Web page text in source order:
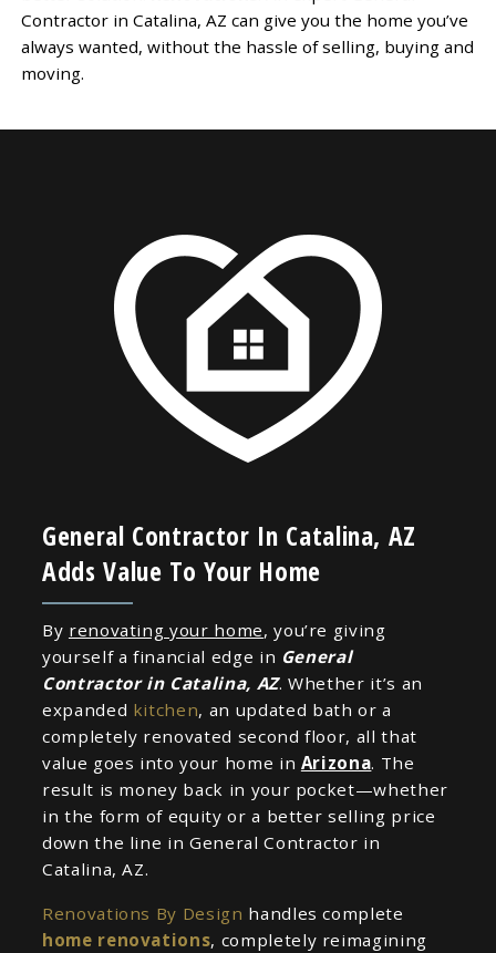
Contractor in Catalina, AZ can give you the home you’ve
always wanted, without the hassle of selling, buying and
moving.
General Contractor In Catalina, AZ
Adds Value To Your Home
By renovating your home, you’re giving
yourself a financial edge in General
Contractor in Catalina, AZ. Whether it’s an
expanded kitchen, an updated bath or a
completely renovated second floor, all that
value goes into your home in Arizona. The
result is money back in your pocket—whether
in the form of equity or a better selling price
down the line in General Contractor in
Catalina, AZ.
Renovations By Design handles complete
home renovations, completely reimagining